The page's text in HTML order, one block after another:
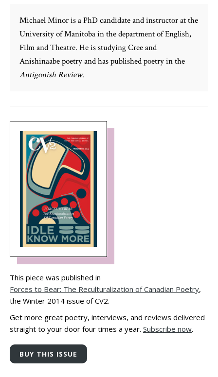
Michael Minor is a PhD candidate and instructor at the
University of Manitoba in the department of English,
Film and Theatre. He is studying Cree and
Anishinaabe poetry and has published poetry in the
Antigonish Review.
This piece was published in
Forces to Bear: The Reculturalization of Canadian Poetry,
the Winter 2014 issue of CV2.
Get more great poetry, interviews, and reviews delivered
straight to your door four times a year. Subscribe now.